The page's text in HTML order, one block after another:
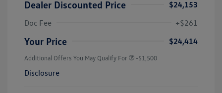
Dealer Discounted Price
$24,153
Doc Fee
+$261
Your Price $24,414
Additional Offers You May Qualify For -$1,500
Disclosure